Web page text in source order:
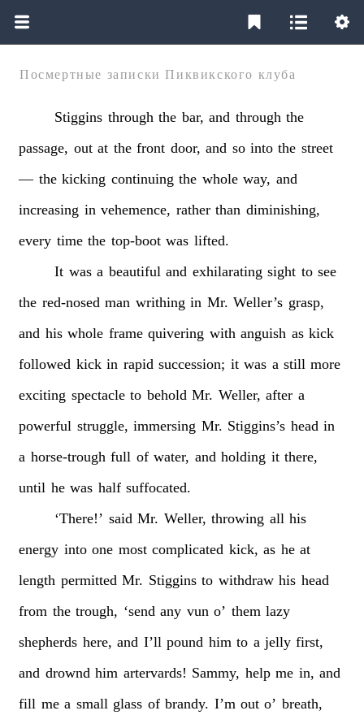
Посмертные записки Пиквикского клуба
Stiggins through the bar, and through the
passage, out at the front door, and so into the street
— the kicking continuing the whole way, and
increasing in vehemence, rather than diminishing,
every time the top-boot was lifted.
It was a beautiful and exhilarating sight to see
the red-nosed man writhing in Mr. Weller’s grasp,
and his whole frame quivering with anguish as kick
followed kick in rapid succession; it was a still more
exciting spectacle to behold Mr. Weller, after a
powerful struggle, immersing Mr. Stiggins’s head in
a horse-trough full of water, and holding it there,
until he was half suffocated.
‘There!’ said Mr. Weller, throwing all his
energy into one most complicated kick, as he at
length permitted Mr. Stiggins to withdraw his head
from the trough, ‘send any vun o’ them lazy
shepherds here, and I’ll pound him to a jelly first,
and drownd him artervards! Sammy, help me in, and
fill me a small glass of brandy. I’m out o’ breath,